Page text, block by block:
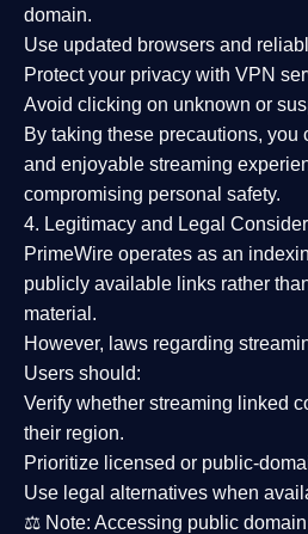
domain.
Use updated browsers and
Protect your privacy with VPN
Avoid clicking on unknown or
By taking these precautions, you
and enjoyable streaming
compromising personal safety.
4. Legitimacy and Legal
PrimeWire operates as an
publicly available links rather
material.
However, laws regarding
Users should:
Verify whether streaming linked
their region.
Prioritize licensed or public-
Use legal alternatives when
⚖️ Note: Accessing public